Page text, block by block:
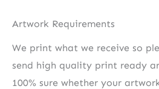
Artwork Requirements
We print what we receive so
send high quality print ready
100% sure whether your